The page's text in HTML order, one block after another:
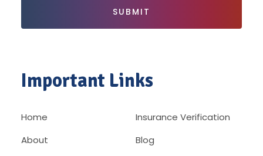
Important Links
Home
About
Insurance Verification
Blog